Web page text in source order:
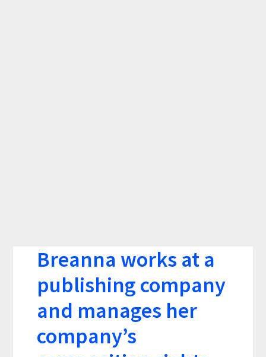
Breanna works at a
publishing company
and manages her
company’s